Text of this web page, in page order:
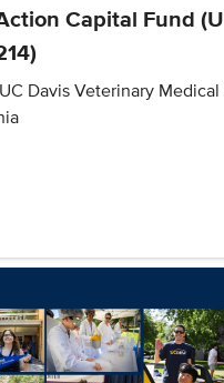
Capital Fund
Davis Veterinary